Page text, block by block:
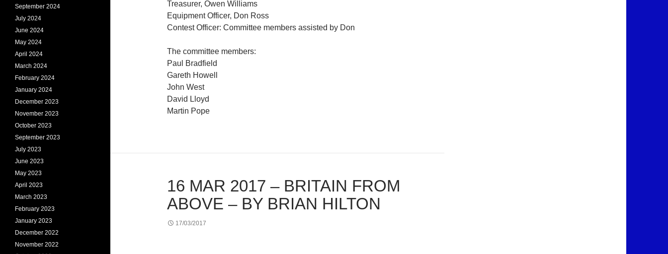
Treasurer, Owen Williams
Equipment Officer, Don Ross
Contest Officer: Committee members assisted by Don
The committee members:
Paul Bradfield
Gareth Howell
John West
David Lloyd
Martin Pope
16 MAR 2017 – BRITAIN FROM
ABOVE – BY BRIAN HILTON
17/03/2017
September 2024
July 2024
June 2024
May 2024
April 2024
March 2024
February 2024
January 2024
December 2023
November 2023
October 2023
September 2023
July 2023
June 2023
May 2023
April 2023
March 2023
February 2023
January 2023
December 2022
November 2022